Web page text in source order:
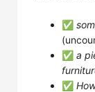
✅
✅ a
✅